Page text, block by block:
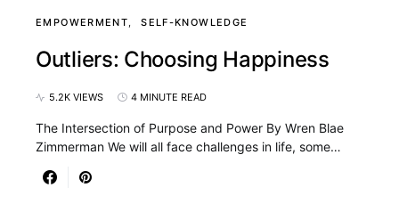
EMPOWERMENT SELF-KNOWLEDGE
Outliers: Choosing Happiness
5.2K VIEWS 4 MINUTE READ
The Intersection of Purpose and Power By Wren Blae
Zimmerman We will all face challenges in life, some…